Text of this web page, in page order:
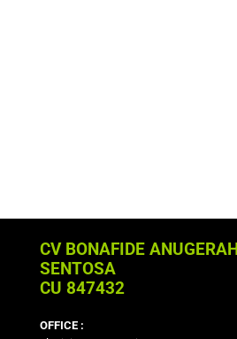
CV BONAFIDE ANUGERAH
SENTOSA
CU 847432
OFFICE :